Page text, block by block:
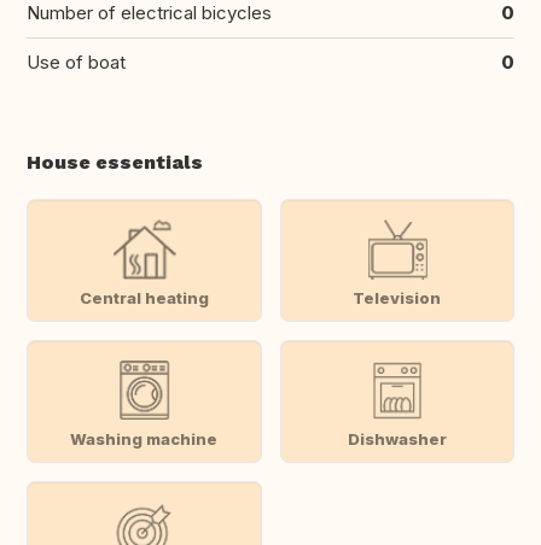
Number of electrical bicycles 0
Use of boat 0
House essentials
Central heating Television
Washing machine Dishwasher